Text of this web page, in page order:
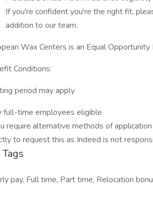
If you're confident you're the right fit,
addition to our team.
Wax Centers is an Equal
Conditions:
period may apply
full-time employees eligible
require alternative methods of
to request this as Indeed is not
Tags
pay, Full time, Part time, Relocation